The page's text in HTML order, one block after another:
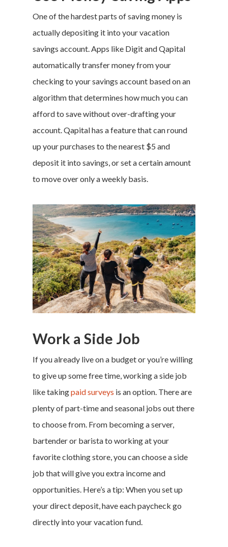
One of the hardest parts of saving money is
actually depositing it into your vacation
savings account. Apps like DigitandQapital
automatically transfer money from your
checking to your savings account based on an
algorithm that determines how much you can
afford to save without over-drafting your
account. Qapital has a feature that can round
up your purchases to the nearest $5 and
deposit it into savings, or set a certain amount
to move over only a weekly basis.
Work a Side Job
If you already live on a budget or you’re willing
to give up some free time, working a side job
like takingpaid surveys is an option. There are
plenty of part-time and seasonal jobs out there
to choose from. From becoming a server,
bartender or barista to working at your
favorite clothing store, you can choose a side
job that will give you extra income and
opportunities. Here’s a tip: When you set up
your direct deposit, have each paycheck go
directly into yourvacation fund